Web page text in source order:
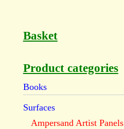
Basket
Product categories
Books
Surfaces
Ampersand Artist Panels